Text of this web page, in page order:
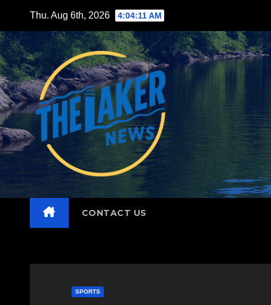
content
Thu. Aug 6th, 2026 4:04:12 AM
CONTACT US
SPORTS